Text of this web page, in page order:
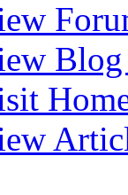
Blog